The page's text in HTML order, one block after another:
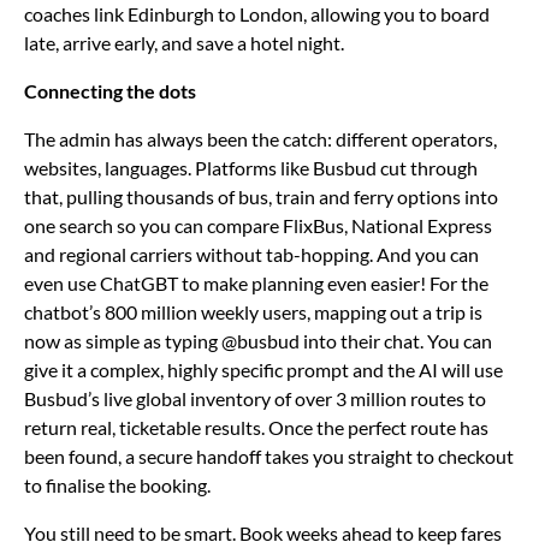
coaches link Edinburgh to London, allowing you to board
late, arrive early, and save a hotel night.
Connecting the dots
The admin has always been the catch: different operators,
websites, languages. Platforms like Busbud cut through
that, pulling thousands of bus, train and ferry options into
one search so you can compare FlixBus, National Express
and regional carriers without tab-hopping. And you can
even use ChatGBT to make planning even easier! For the
chatbot’s 800 million weekly users, mapping out a trip is
now as simple as typing @busbud into their chat. You can
give it a complex, highly specific prompt and the AI will use
Busbud’s live global inventory of over 3 million routes to
return real, ticketable results. Once the perfect route has
been found, a secure handoff takes you straight to checkout
to finalise the booking.
You still need to be smart. Book weeks ahead to keep fares